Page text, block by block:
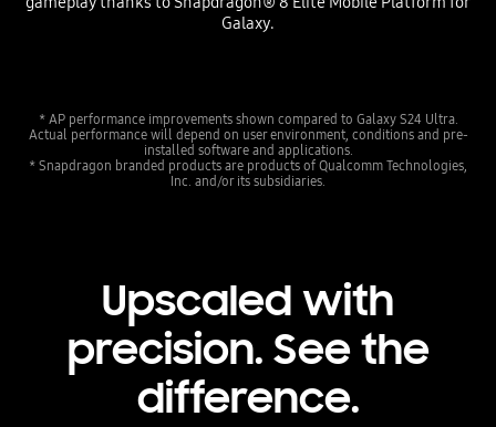
Galaxy.
* AP performance improvements shown compared to Galaxy S24 Ultra.
Actual performance will depend on user environment, conditions and pre-
installed software and applications.
* Snapdragon branded products are products of Qualcomm Technologies,
Inc. and/or its subsidiaries.
Upscaled with
precision. See the
difference.